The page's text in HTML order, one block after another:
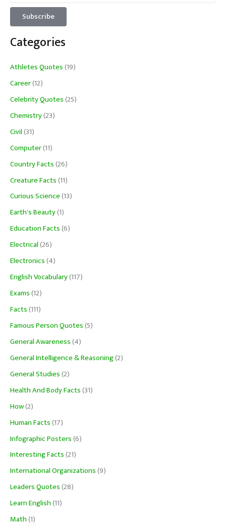
Categories
Athletes Quotes(19)
Career(12)
Celebrity Quotes(25)
Chemistry(23)
Civil(31)
Computer(11)
Country Facts(26)
Creature Facts(11)
Curious Science(13)
Earth's Beauty(1)
Education Facts(6)
Electrical(26)
Electronics(4)
English Vocabulary(117)
Exams(12)
Facts(111)
Famous Person Quotes(5)
General Awareness(4)
General Intelligence & Reasoning(2)
General Studies(2)
Health And Body Facts(31)
How(2)
Human Facts(17)
Infographic Posters(6)
Interesting Facts(21)
International Organizations(9)
Leaders Quotes(28)
Learn English(11)
Math(1)